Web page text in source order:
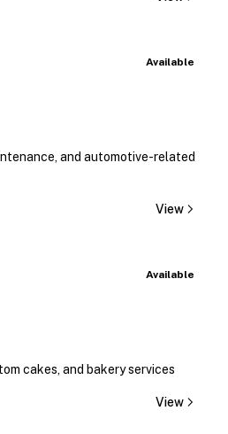
Available
and automotive-related
View
Available
cakes, and bakery services
View